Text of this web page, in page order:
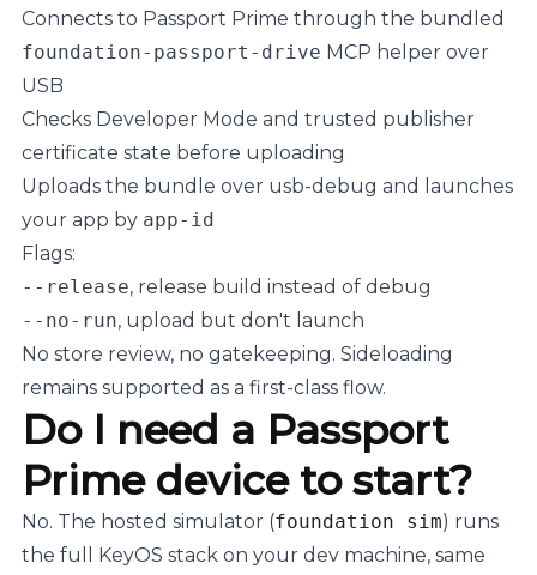
Connects to Passport Prime through the bundled
foundation-passport-drive MCP helper over
USB
Checks Developer Mode and trusted publisher
certificate state before uploading
Uploads the bundle over usb-debug and launches
your app by app-id
Flags:
--release, release build instead of debug
--no-run, upload but don't launch
No store review, no gatekeeping. Sideloading
remains supported as a first-class flow.
Do I need a Passport
Prime device to start?
No. The hosted simulator (foundation sim) runs
the full KeyOS stack on your dev machine, same